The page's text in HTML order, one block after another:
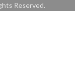
Reserved.